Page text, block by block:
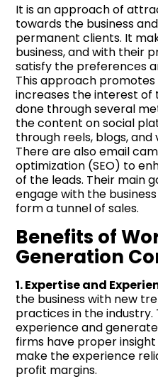
It is an approach of
towards the business
permanent clients. It
business, and with their
satisfy the preferences
This approach
increases the interest of
done through several
the content on social
through reels, blogs, and
There are also email
optimization (SEO) to
of the leads. Their main
engage with the
form a tunnel of sales.
Benefits of
Generation
1. Expertise and
the business with new
practices in the industry.
experience and
firms have proper
make the experience
profit margins.